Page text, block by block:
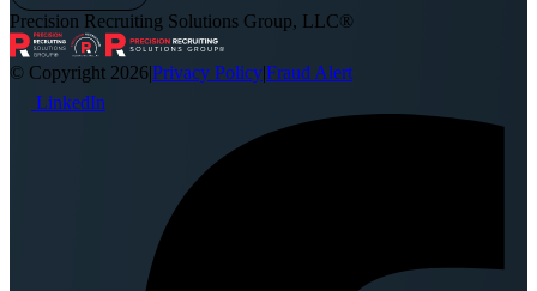
Precision Recruiting Solutions Group, LLC®
© Copyright 2026|Privacy Policy|Fraud Alert
LinkedIn